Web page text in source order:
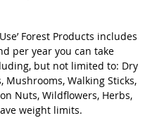
Forest Products includes
per year you can take
but not limited to: Dry
Mushrooms, Walking Sticks,
Nuts, Wildflowers, Herbs,
weight limits.